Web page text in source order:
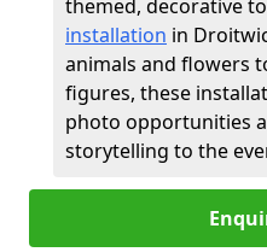
themed, decorative
installation in
animals and flowers
figures, these
photo opportunities
storytelling to the